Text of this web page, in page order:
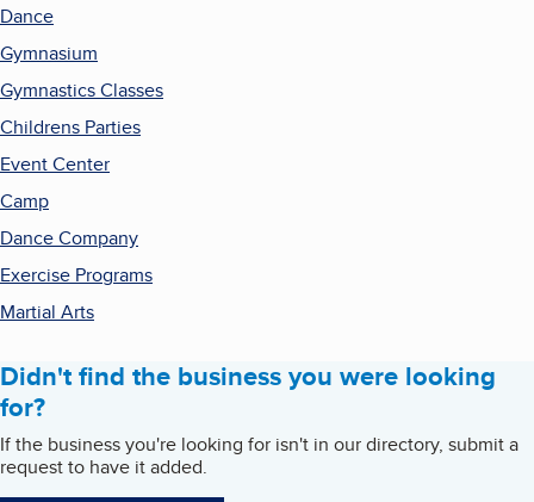
Dance
Gymnasium
Gymnastics Classes
Childrens Parties
Event Center
Camp
Dance Company
Exercise Programs
Martial Arts
Didn't find the business you were looking
for?
If the business you're looking for isn't in our directory, submit a
request to have it added.